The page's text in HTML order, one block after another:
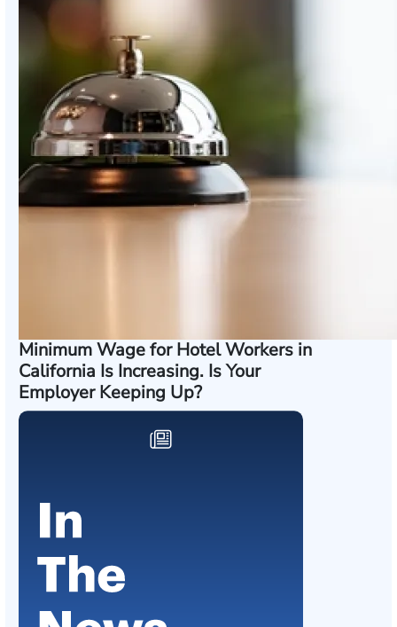
Minimum Wage for Hotel Workers in
California Is Increasing. Is Your
Employer Keeping Up?